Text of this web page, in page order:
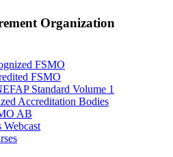
Organization
FSMO
FSMO
Standard Volume 1
Accreditation Bodies
AB
Webcast